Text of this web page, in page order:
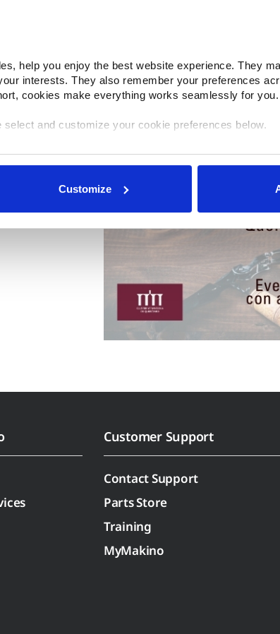
help you enjoy the best website experience. They
interests. They also remember your preferences
cookies make everything works seamlessly for you.
and customize your cookie preferences below.
select and trusted analytics, performance and
All processing follows strict data-minimization
consent at any time via our Cookie Settings page.
in the lower left corner of Makino.com to modify
Customize
Customer Support
Contact Support
Parts Store
Training
MyMakino